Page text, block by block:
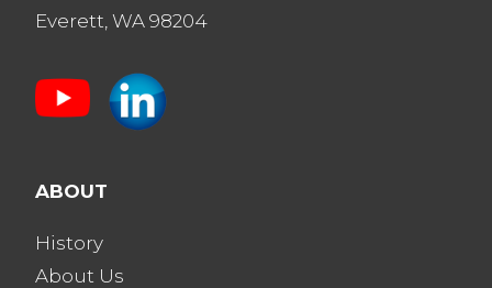
Everett, WA 98204
ABOUT
History
About Us